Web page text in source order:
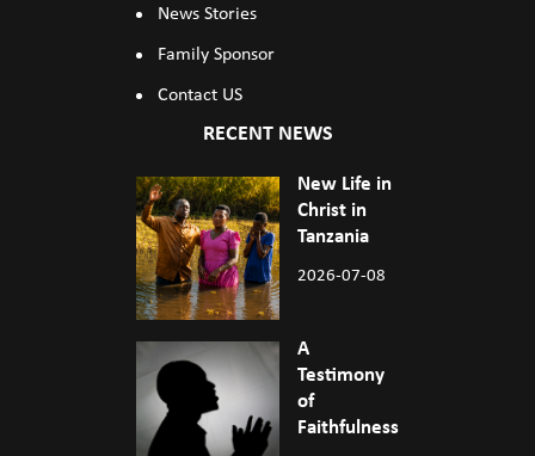
News Stories
Family Sponsor
Contact US
RECENT NEWS
New Life in
Christ in
Tanzania
2026-07-08
A
Testimony
of
Faithfulness